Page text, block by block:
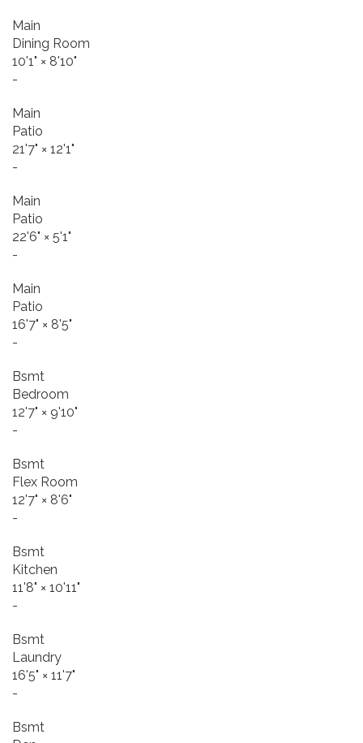
Main
Dining Room
10'1" × 8'10"
-
Main
Patio
21'7" × 12'1"
-
Main
Patio
22'6" × 5'1"
-
Main
Patio
16'7" × 8'5"
-
Bsmt
Bedroom
12'7" × 9'10"
-
Bsmt
Flex Room
12'7" × 8'6"
-
Bsmt
Kitchen
11'8" × 10'11"
-
Bsmt
Laundry
16'5" × 11'7"
-
Bsmt